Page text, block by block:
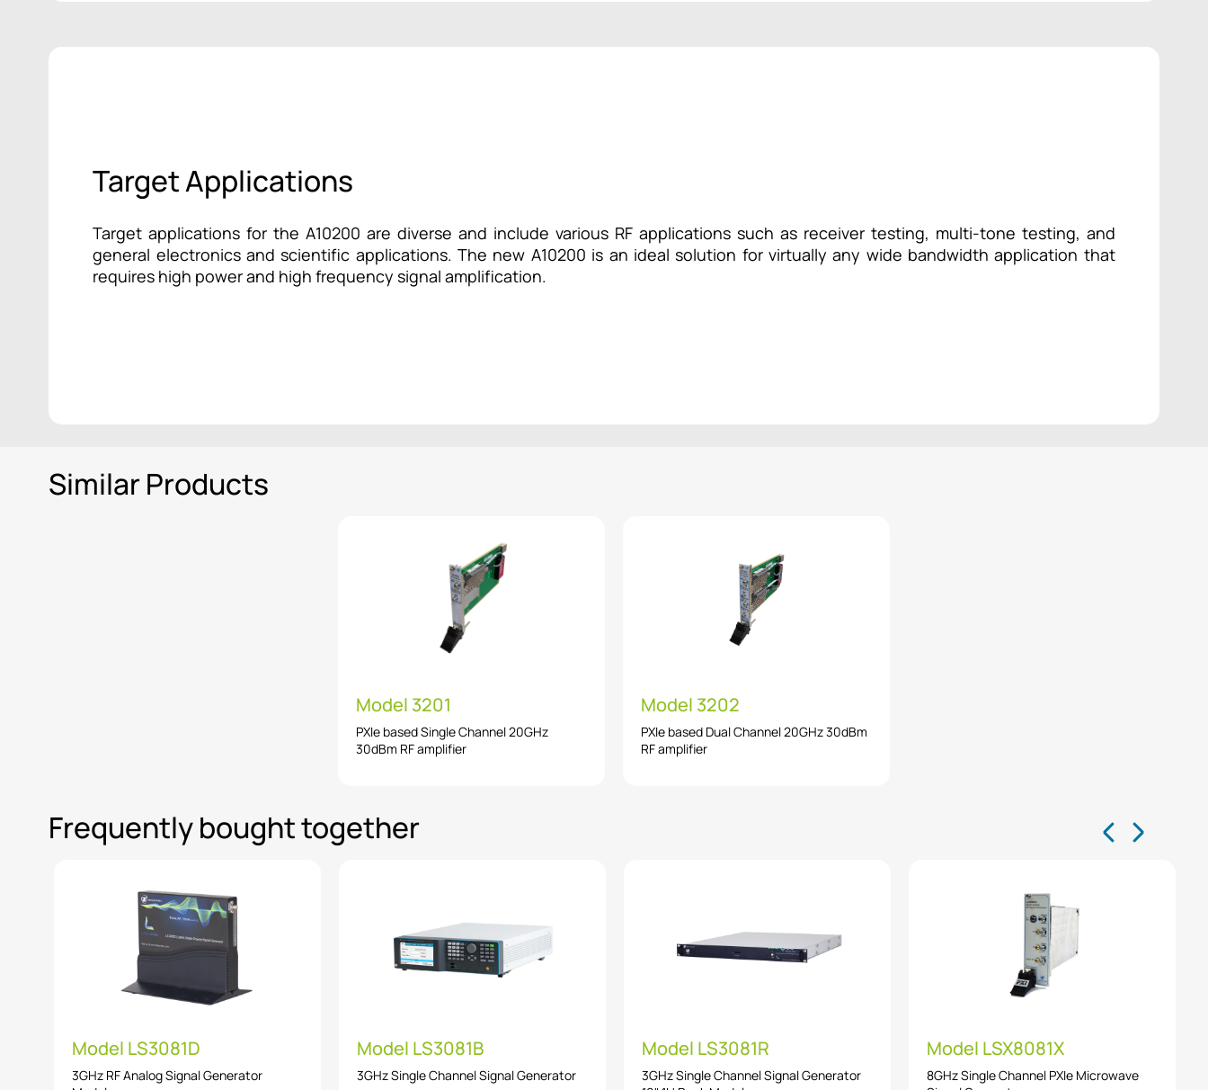
Target Applications
Target applications for the A10200 are diverse and include various RF applications such as receiver testing, multi-tone testing, and
general electronics and scientific applications. The new A10200 is an ideal solution for virtually any wide bandwidth application that
requires high power and high frequency signal amplification.
Similar Products
Model 3201
PXIe based Single Channel 20GHz
30dBm RF amplifier
Model 3202
PXIe based Dual Channel 20GHz 30dBm
RF amplifier
Frequently bought together
Model LS3081D
3GHz RF Analog Signal Generator
Model LS3081B
3GHz Single Channel Signal Generator
Model LS3081R
3GHz Single Channel Signal Generator
Model LSX8081X
8GHz Single Channel PXIe Microwave